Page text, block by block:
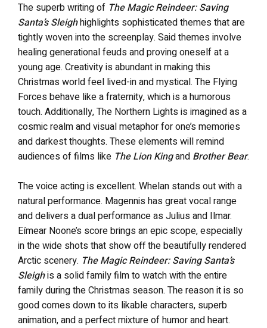
The superb writing of The Magic Reindeer: Saving
Santa’s Sleighhighlights sophisticated themes that are
tightly woven into the screenplay. Said themes involve
healing generational feuds and proving oneself at a
young age. Creativity is abundant in making this
Christmas world feel lived-in and mystical. The Flying
Forces behave like a fraternity, which is a humorous
touch. Additionally, The Northern Lights is imagined as a
cosmic realm and visual metaphor for one’s memories
and darkest thoughts. These elements will remind
audiences of films like The Lion Kingand Brother Bear.
The voice acting is excellent. Whelan stands out with a
natural performance. Magennis has great vocal range
and delivers a dual performance as Julius and Ilmar.
Eímear Noone’s score brings an epic scope, especially
in the wide shots that show off the beautifully rendered
Arctic scenery. The Magic Reindeer: Saving Santa’s
Sleighis a solid family film to watch with the entire
family during the Christmas season. The reason it is so
good comes down to its likable characters, superb
animation, and a perfect mixture of humor and heart.